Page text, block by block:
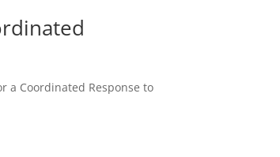
a Coordinated Response to